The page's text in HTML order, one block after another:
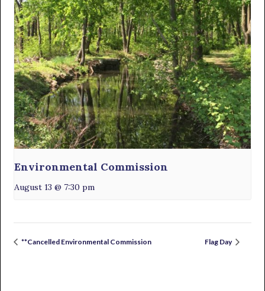
Environmental Commission
August 13 @ 7:30 pm
**Cancelled Environmental Commission Flag Day